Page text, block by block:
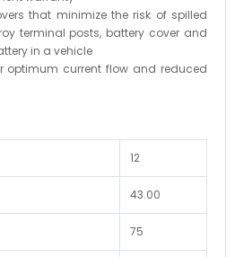
that minimize the risk of spilled
terminal posts, battery cover and
in a vehicle
optimum current flow and reduced
12
43.00
75